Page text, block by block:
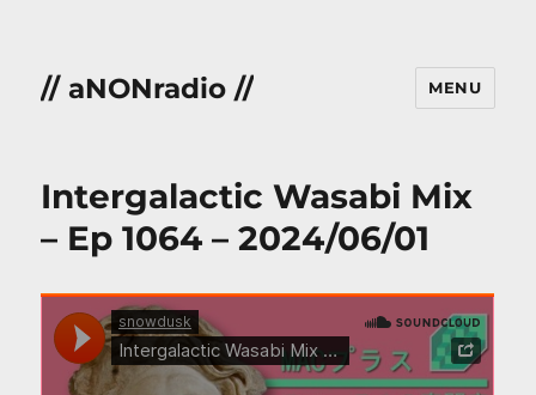
// aNONradio // MENU
Intergalactic Wasabi Mix
– Ep 1064 – 2024/06/01